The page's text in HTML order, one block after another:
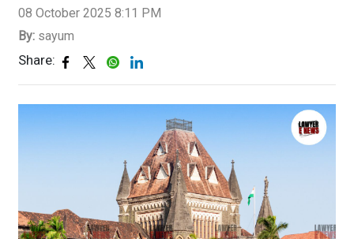
08 October 2025 8:11 PM
By: sayum
Share: